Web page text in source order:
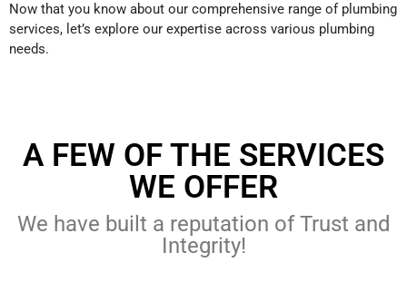
Now that you know about our comprehensive range of plumbing
services, let’s explore our expertise across various plumbing
needs.
A FEW OF THE SERVICES
WE OFFER
We have built a reputation of Trust and
Integrity!